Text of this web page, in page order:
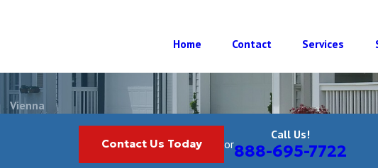
Home Contact Services
Vienna
Contact Us Today or
Call Us!
888-695-7722